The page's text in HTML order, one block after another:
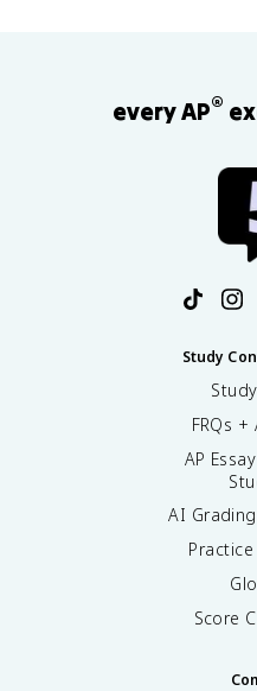
every AP®
Study
FRQs
AP
AI
Score